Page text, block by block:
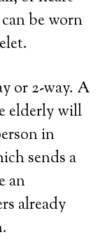
be worn
or 2-way. A
elderly will
in
sends a
an
already